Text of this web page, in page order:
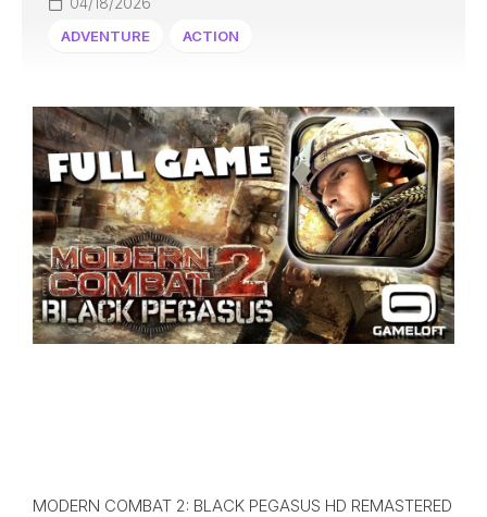
ADVENTURE ACTION
MODERN COMBAT 2: BLACK PEGASUS HD REMASTERED